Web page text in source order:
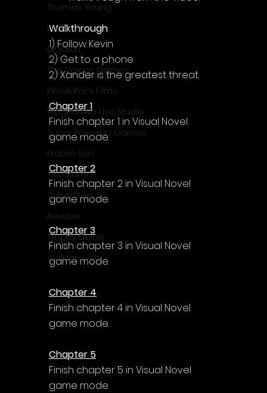
Thomas Young
Komodo
Digerati
The Voices Games
Kimulator's Films
Progressive Live Studio
Super PowerUp Games
Erdem Sen
Two Llamas
CyberStep
Reviews
Trophy Guide
Walkthrough
Walkthrough
1) Follow Kevin
2) Get to a phone
2) Xander is the greatest threat.
Chapter 1
Finish chapter 1 in Visual Novel
game mode.
Chapter 2
Finish chapter 2 in Visual Novel
game mode.
Chapter 3
Finish chapter 3 in Visual Novel
game mode.
Chapter 4
Finish chapter 4 in Visual Novel
game mode.
Chapter 5
Finish chapter 5 in Visual Novel
game mode.